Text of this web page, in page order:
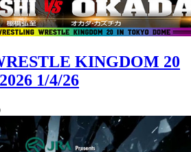
KINGDOM 20
1/4/26